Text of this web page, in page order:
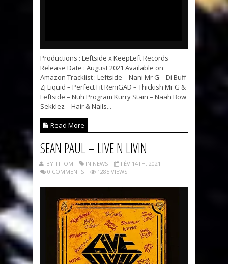
Productions : Leftside x KeepLeft Records
Release Date : August 2021 Available on
Amazon Tracklist : Leftside – Nani Mr G – Di Buff
Zj Liquid – Perfect Fit ReniGAD – Thickish Mr G &
Leftside – Nuh Program Kurry Stain – Naah Bow
Sekklez – Hair & Nails...
Read More
SEAN PAUL – LIVE N LIVIN
BY TITOM IN NEWS
FÉV 14TH, 2021
0 COMMENTS
1285 VIEWS